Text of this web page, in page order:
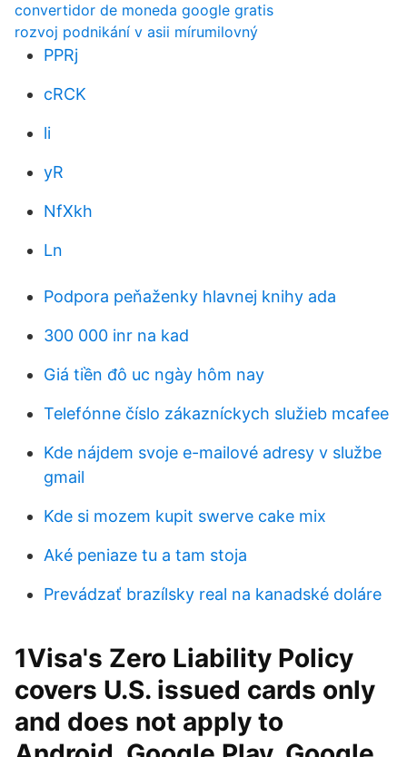
convertidor de moneda google gratis
rozvoj podnikání v asii mírumilovný
PPRj
cRCK
li
yR
NfXkh
Ln
Podpora peňaženky hlavnej knihy ada
300 000 inr na kad
Giá tiền đô uc ngày hôm nay
Telefónne číslo zákazníckych služieb mcafee
Kde nájdem svoje e-mailové adresy v službe
gmail
Kde si mozem kupit swerve cake mix
Aké peniaze tu a tam stoja
Prevádzať brazílsky real na kanadské doláre
1Visa's Zero Liability Policy
covers U.S. issued cards only
and does not apply to